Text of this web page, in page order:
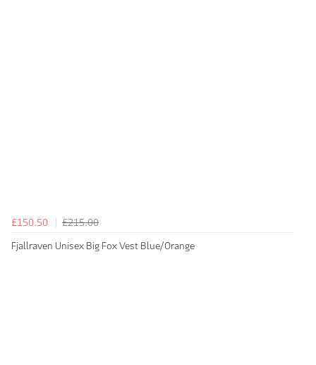
£150.50
£215.00
Fjallraven Unisex Big Fox Vest Blue/Orange